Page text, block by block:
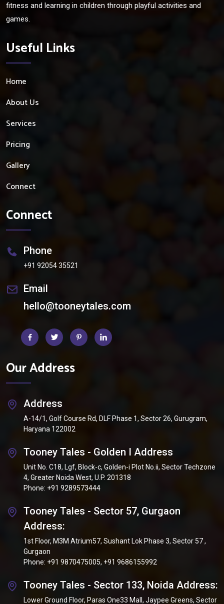
fitness and learning in children through playful activities and
games.
Useful Links
Home
About Us
Services
Pricing
Gallery
Connect
Connect
Phone
+91 92054 35521
Email
hello@tooneytales.com
Our Address
Address
A-14/1, Golf Course Rd, DLF Phase 1, Sector 26, Gurugram,
Haryana 122002
Tooney Tales - Golden I Address
Unit No. C18, Lgf, Block-c, Golden-i Plot No.ii, Sector Techzone
4, Greater Noida West, U.P. 201318
Phone: +91 9289573444
Tooney Tales - Sector 57, Gurgaon
Address:
1st Floor, M3M Atrium57, Sushant Lok Phase 3, Sector 57 ,
Gurgaon
Phone: +91 9870475005, +91 9686155992
Tooney Tales - Sector 133, Noida Address:
Lower Ground Floor, Paras One33 Mall, Jaypee Greens, Sector